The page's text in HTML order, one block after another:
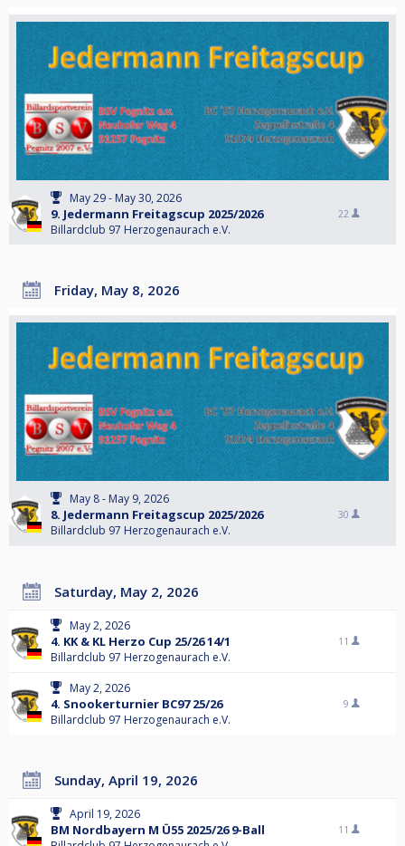
May 29 - May 30, 2026
9. Jedermann Freitagscup 2025/2026
Billardclub 97 Herzogenaurach e.V.
22
Friday, May 8, 2026
May 8 - May 9, 2026
8. Jedermann Freitagscup 2025/2026
Billardclub 97 Herzogenaurach e.V.
30
Saturday, May 2, 2026
May 2, 2026
4. KK & KL Herzo Cup 25/26 14/1
Billardclub 97 Herzogenaurach e.V.
11
May 2, 2026
4. Snookerturnier BC97 25/26
Billardclub 97 Herzogenaurach e.V.
9
Sunday, April 19, 2026
April 19, 2026
BM Nordbayern M Ü55 2025/26 9-Ball 11